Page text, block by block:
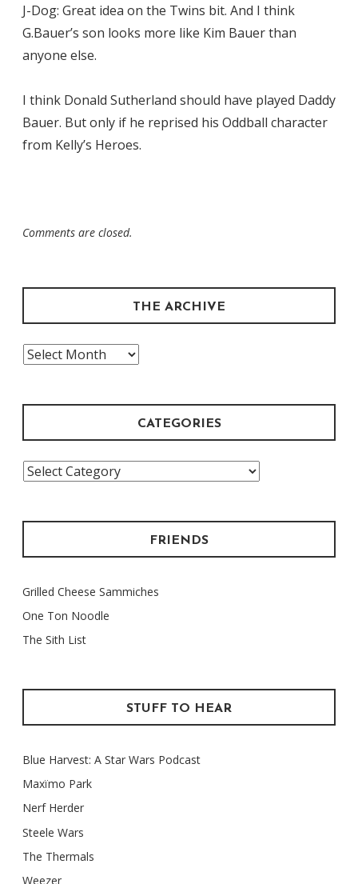
J-Dog: Great idea on the Twins bit. And I think
G.Bauer’s son looks more like Kim Bauer than
anyone else.
I think Donald Sutherland should have played Daddy
Bauer. But only if he reprised his Oddball character
from Kelly’s Heroes.
Comments are closed.
THE ARCHIVE
The
CATEGORIES
Categories
FRIENDS
Grilled Cheese Sammiches
One Ton Noodle
The Sith List
STUFF TO HEAR
Blue Harvest: A Star Wars Podcast
Maxïmo Park
Nerf Herder
Steele Wars
The Thermals
Weezer